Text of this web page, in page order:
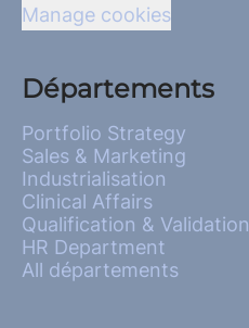
Manage cookies
Départements
Portfolio Strategy
Sales & Marketing
Industrialisation
Clinical Affairs
Qualification & Validation
HR Department
All départements